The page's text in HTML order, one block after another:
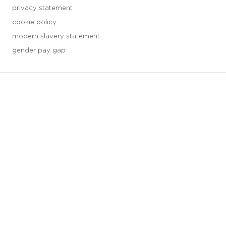
privacy statement
cookie policy
modern slavery statement
gender pay gap